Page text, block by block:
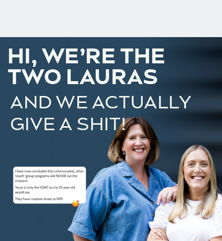
AND WE ACTUALLY
GIVE A SHIT!
HI, WE’RE THE
TWO LAURAS